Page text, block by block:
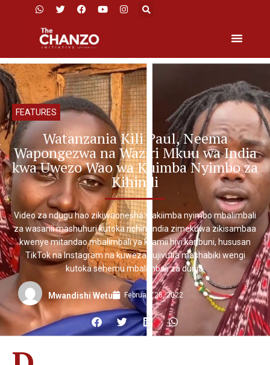
FEATURES
Watanzania Kili Paul, Neema
Wapongezwa na Waziri Mkuu wa India
kwa Uwezo Wao wa Kuimba Nyimbo za
Kihindi
Video za ndugu hao zikiwaonesha wakiimba nyimbo mbalimbali
za wasanii mashuhuri kutoka nchini India zimekuwa zikisambaa
kwenye mitandao mbalimbali ya kijamii hivi karibuni, hususan
TikTok na Instagram na kuweza kujivutia mashabiki wengi
kutoka sehemu mbalimbali za dunia.
Mwandishi Wetu February 28, 2022